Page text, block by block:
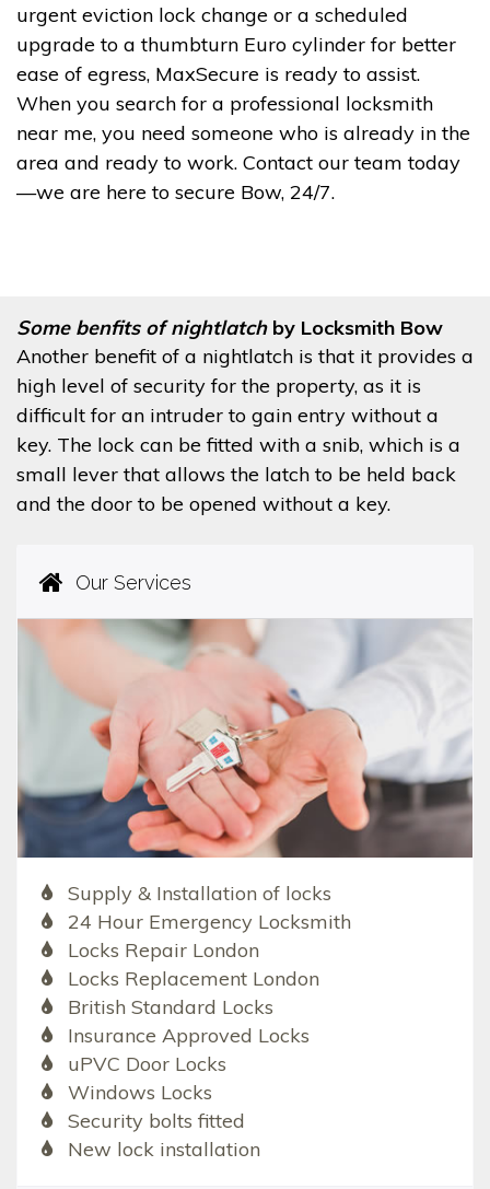
urgent eviction lock change or a scheduled
upgrade to a thumbturn Euro cylinder for better
ease of egress, MaxSecure is ready to assist.
When you search for a professional locksmith
near me, you need someone who is already in the
area and ready to work. Contact our team today
—we are here to secure Bow, 24/7.
Some benfits of nightlatchby Locksmith Bow
Another benefit of a nightlatch is that it provides a
high level of security for the property, as it is
difficult for an intruder to gain entry without a
key. The lock can be fitted with a snib, which is a
small lever that allows the latch to be held back
and the door to be opened without a key.
Our Services
Supply & Installation of locks
24 Hour Emergency Locksmith
Locks Repair London
Locks Replacement London
British Standard Locks
Insurance Approved Locks
uPVC Door Locks
Windows Locks
Security bolts fitted
New lock installation